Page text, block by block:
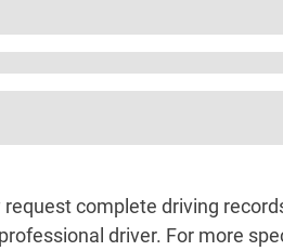
complete driving
driver. For more